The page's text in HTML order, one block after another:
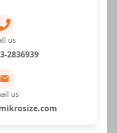
us
2836939
us